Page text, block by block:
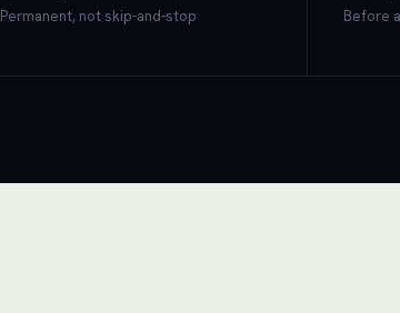
Permanent, not skip-and-stop
Before